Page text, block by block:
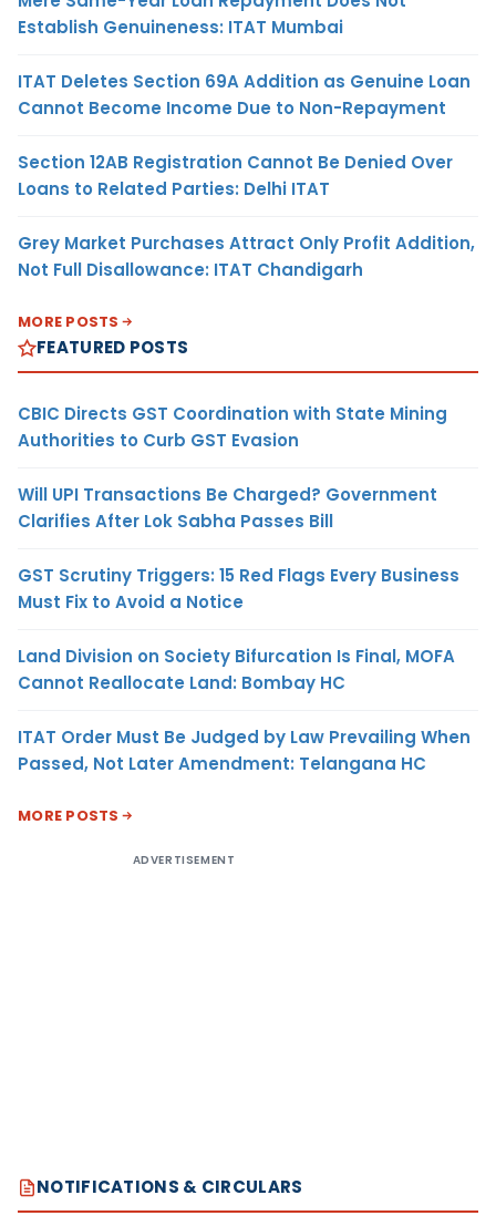
Establish Genuineness: ITAT Mumbai
ITAT Deletes Section 69A Addition as Genuine Loan
Cannot Become Income Due to Non-Repayment
Section 12AB Registration Cannot Be Denied Over
Loans to Related Parties: Delhi ITAT
Grey Market Purchases Attract Only Profit Addition,
Not Full Disallowance: ITAT Chandigarh
MORE POSTS
FEATURED POSTS
CBIC Directs GST Coordination with State Mining
Authorities to Curb GST Evasion
Will UPI Transactions Be Charged? Government
Clarifies After Lok Sabha Passes Bill
GST Scrutiny Triggers: 15 Red Flags Every Business
Must Fix to Avoid a Notice
Land Division on Society Bifurcation Is Final, MOFA
Cannot Reallocate Land: Bombay HC
ITAT Order Must Be Judged by Law Prevailing When
Passed, Not Later Amendment: Telangana HC
MORE POSTS
ADVERTISEMENT
NOTIFICATIONS & CIRCULARS